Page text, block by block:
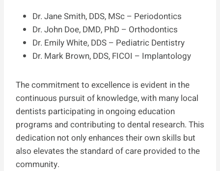
Dr. Jane Smith, DDS, MSc – Periodontics
Dr. John Doe, DMD, PhD – Orthodontics
Dr. Emily White, DDS – Pediatric Dentistry
Dr. Mark Brown, DDS, FICOI – Implantology
The commitment to excellence is evident in the
continuous pursuit of knowledge, with many local
dentists participating in ongoing education
programs and contributing to dental research. This
dedication not only enhances their own skills but
also elevates the standard of care provided to the
community.